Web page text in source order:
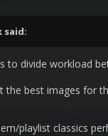
said:
to divide workload
the best images for
playlist classics